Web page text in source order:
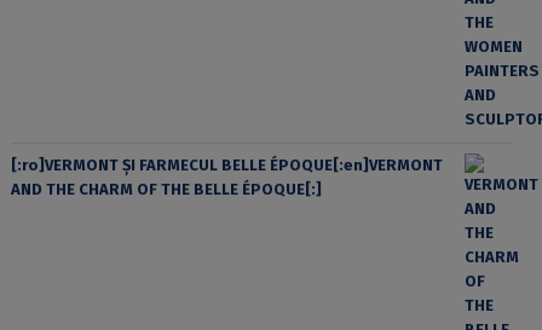
[:ro]VERMONT ȘI FARMECUL BELLE ÉPOQUE[:en]VERMONT
AND THE CHARM OF THE BELLE ÉPOQUE[:]